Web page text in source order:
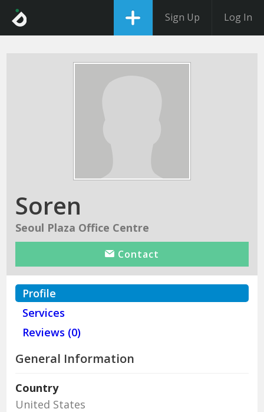
Sign Up Log In
Soren
Seoul Plaza Office Centre
Contact
Profile
Services
Reviews (0)
General Information
Country
United States